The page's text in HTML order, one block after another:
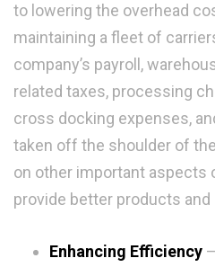
to lowering the overhead
maintaining a fleet of
company’s payroll,
related taxes, processing
cross docking expenses,
taken off the shoulder of
on other important aspects
provide better products
Enhancing Efficiency